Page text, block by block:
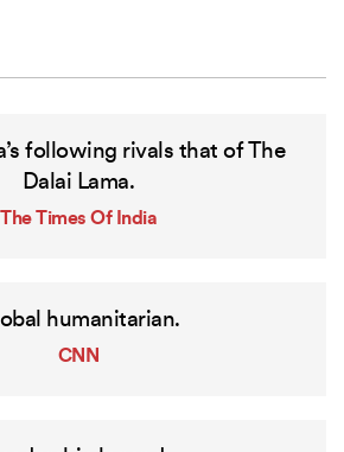
following rivals that of The
Dalai Lama.
The Times Of India
humanitarian.
CNN